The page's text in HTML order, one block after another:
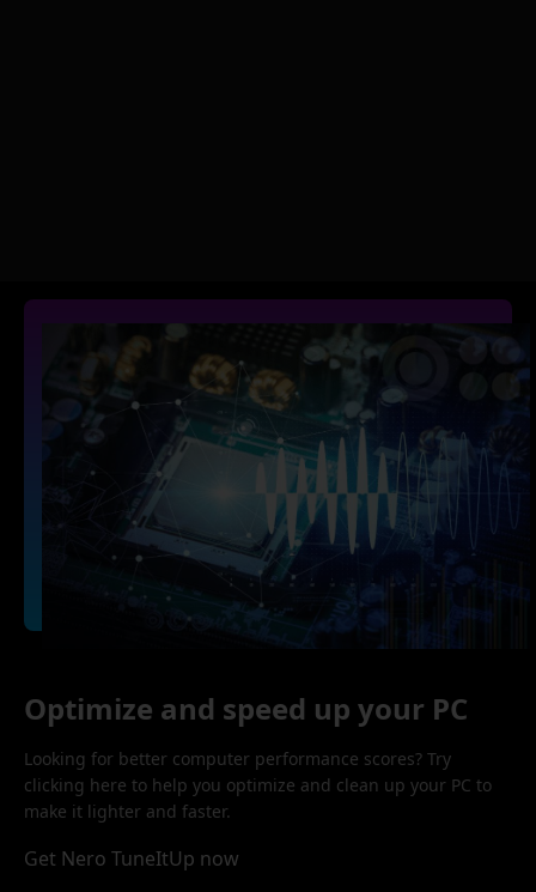
Optimize and speed up your PC
Looking for better computer performance scores? Try
clicking here to help you optimize and clean up your PC to
make it lighter and faster.
Get Nero TuneItUp now